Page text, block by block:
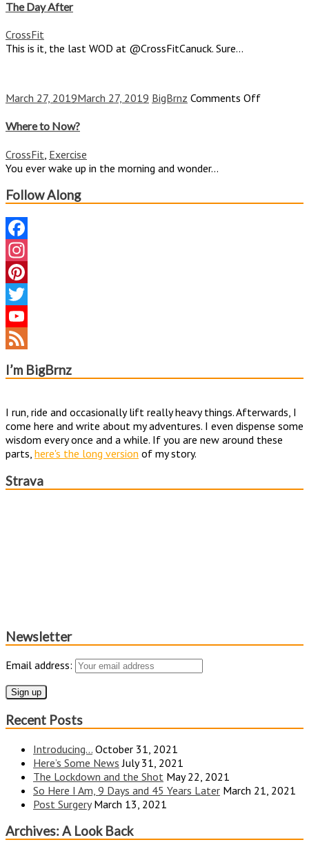
The Day After
CrossFit
This is it, the last WOD at @CrossFitCanuck. Sure...
March 27, 2019March 27, 2019 BigBrnz Comments Offon
Where to Now?
CrossFit Exercise
You ever wake up in the morning and wonder...
Follow Along
Facebook
Instagram
Pinterest
Twitter
YouTube
I’m BigBrnz
I run, ride and occasionally lift really heavy things. Afterwards, I
come here and write about my adventures. I even dispense some
wisdom every once and a while. If you are new around these
parts, here's the long version of my story.
Strava
Newsletter
Email address:
Recent Posts
Introducing… October 31, 2021
Here’s Some News July 31, 2021
The Lockdown and the Shot May 22, 2021
So Here I Am, 9 Days and 45 Years Later March 21, 2021
Post Surgery March 13, 2021
Archives: A Look Back